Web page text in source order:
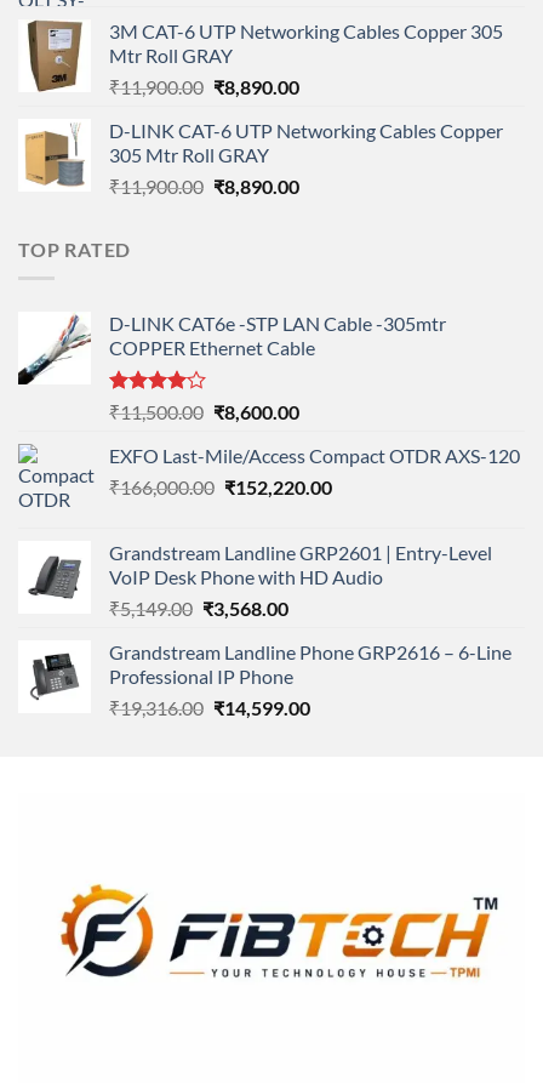
was:
₹108,000.00.
is:
3M CAT-6 UTP Networking Cables Copper 305
Mtr Roll GRAY
₹11,900.00 Original
was:
₹11,900.00.
₹8,890.00Current
is:
D-LINK CAT-6 UTP Networking Cables Copper
305 Mtr Roll GRAY
₹11,900.00 Original
₹8,890.00Current
TOP RATED
D-LINK CAT6e -STP LAN Cable -305mtr
COPPER Ethernet Cable
Rated
out
of 5
₹11,500.00 Original
was:
₹11,500.00.
₹8,600.00Current
is:
₹8,600.00.
EXFO Last-Mile/Access Compact OTDR AXS-120
₹166,000.00 Original
₹166,000.00.
₹152,220.00Current
₹152,220.00.
Grandstream Landline GRP2601 | Entry-Level
VoIP Desk Phone with HD Audio
₹5,149.00 Original
was:
₹5,149.00.
₹3,568.00Current
is:
₹3,568.00.
Grandstream Landline Phone GRP2616 – 6-Line
Professional IP Phone
₹19,316.00 Original
₹14,599.00Current